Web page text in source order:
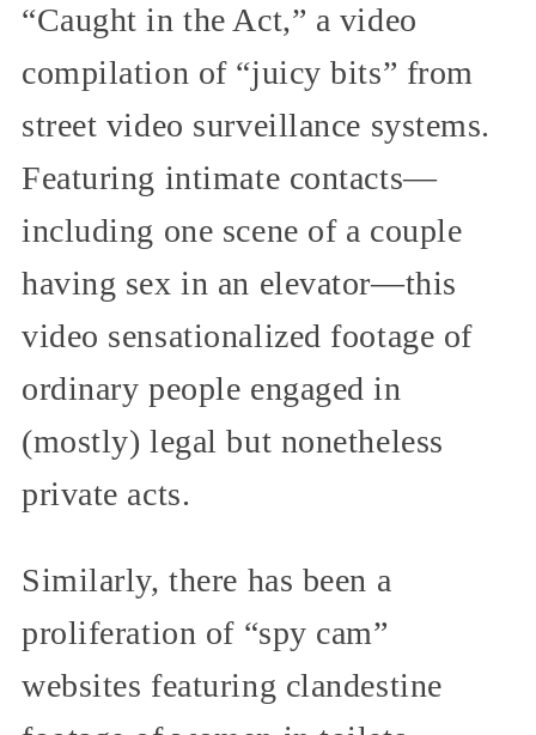
“Caught in the Act,” a video
compilation of “juicy bits” from
street video surveillance systems.
Featuring intimate contacts—
including one scene of a couple
having sex in an elevator—this
video sensationalized footage of
ordinary people engaged in
(mostly) legal but nonetheless
private acts.
Similarly, there has been a
proliferation of “spy cam”
websites featuring clandestine